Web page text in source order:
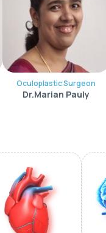
Oculoplastic Surgeon
Dr.Marian Pauly